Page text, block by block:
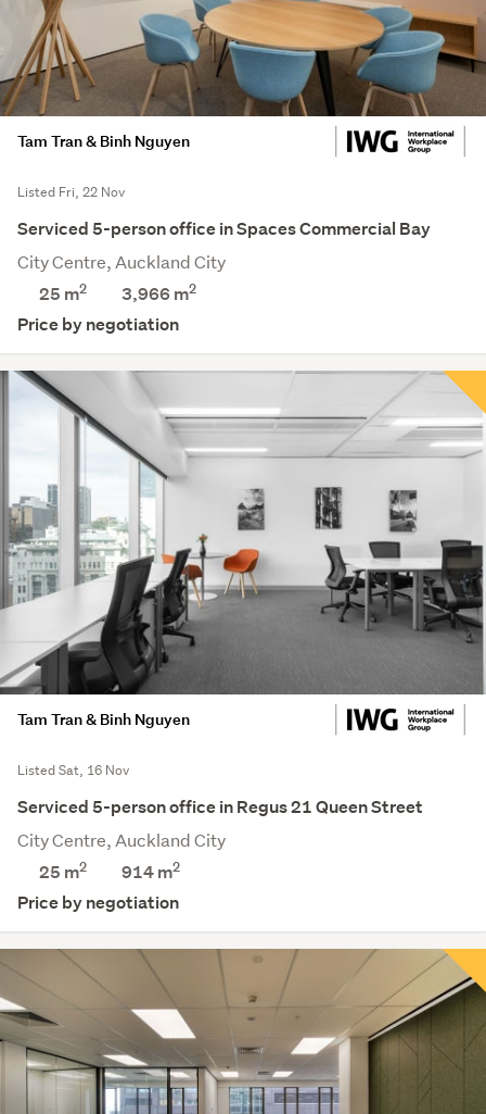
Tam Tran & Binh Nguyen
Listed Fri, 22 Nov
Serviced 5-person office in Spaces Commercial Bay
City Centre, Auckland City
25 m2 3,966 m2
Price by negotiation
Tam Tran & Binh Nguyen
Listed Sat, 16 Nov
Serviced 5-person office in Regus 21 Queen Street
City Centre, Auckland City
25 m2 914m2
Price by negotiation